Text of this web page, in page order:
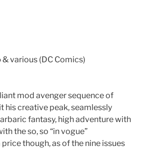
& various (DC Comics)
mod avenger sequence of
his creative peak, seamlessly
fantasy, high adventure with
the so, so “in vogue”
though, as of the nine issues